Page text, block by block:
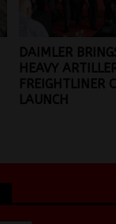
DAIMLER
HEAVY
FREIGHTLINER
LAUNCH